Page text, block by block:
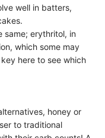
well in batters,
same; erythritol, in
which some may
here to see which
honey or
to traditional